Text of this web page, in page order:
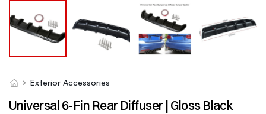
Exterior Accessories
Universal 6-Fin Rear Diffuser | Gloss Black